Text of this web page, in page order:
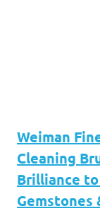
Weiman
Cleaning
Brilliance
Gemstones